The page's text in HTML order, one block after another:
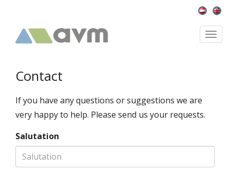
Contact
If you have any questions or suggestions we are
very happy to help. Please send us your requests.
Salutation